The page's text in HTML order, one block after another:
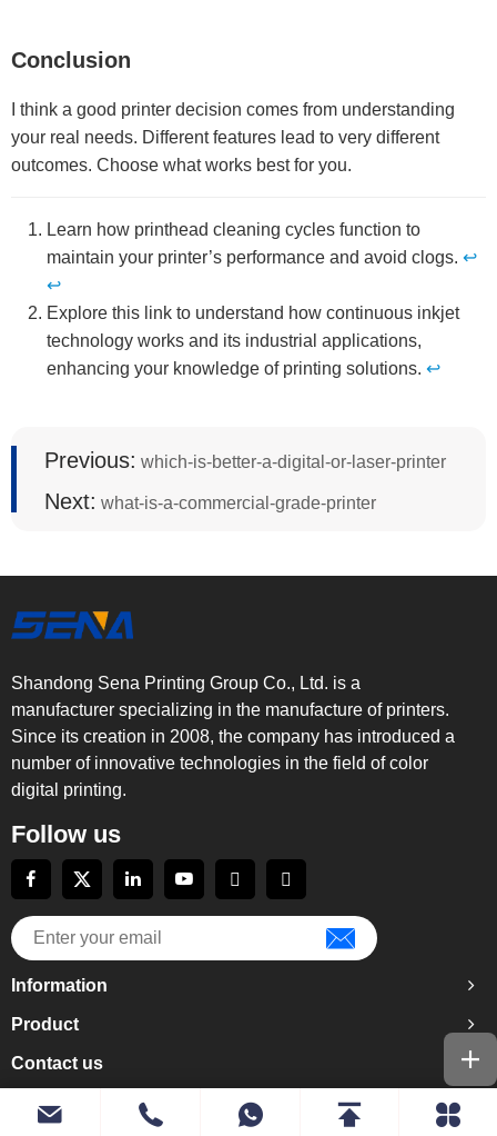
Conclusion
I think a good printer decision comes from understanding
your real needs. Different features lead to very different
outcomes. Choose what works best for you.
Learn how printhead cleaning cycles function to
maintain your printer’s performance and avoid clogs. ↩
↩
Explore this link to understand how continuous inkjet
technology works and its industrial applications,
enhancing your knowledge of printing solutions. ↩
Previous: which-is-better-a-digital-or-laser-printer
Next: what-is-a-commercial-grade-printer
Shandong Sena Printing Group Co., Ltd. is a
manufacturer specializing in the manufacture of printers.
Since its creation in 2008, the company has introduced a
number of innovative technologies in the field of color
digital printing.
Follow us
Information
Product
Contact us